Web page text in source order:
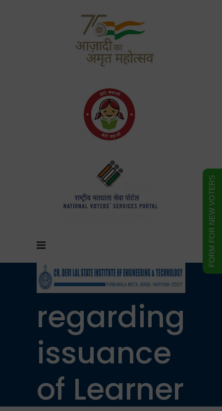
Notice
regarding
issuance
of Learner
FORM FOR NEW VOTERS